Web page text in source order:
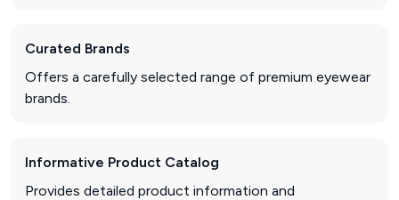
Curated Brands
Offers a carefully selected range of premium eyewear
brands.
Informative Product Catalog
Provides detailed product information and